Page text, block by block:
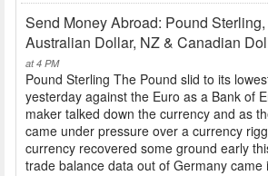
Send Money Abroad: Pound
Australian Dollar, NZ & Canadian
at 4 PM
Pound Sterling The Pound slid to its
yesterday against the Euro as a Bank of
maker talked down the currency and as
came under pressure over a currency
currency recovered some ground early
trade balance data out of Germany came